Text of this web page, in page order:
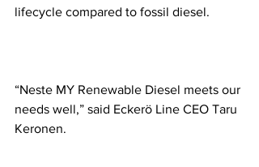
lifecycle compared to fossil diesel.
“Neste MY Renewable Diesel meets our
needs well,” said Eckerö Line CEO Taru
Keronen.